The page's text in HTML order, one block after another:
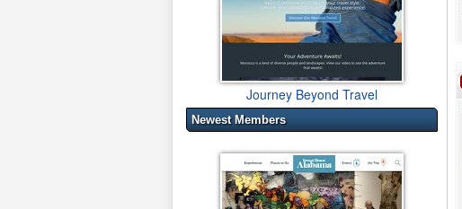
Journey Beyond Travel
Newest Members